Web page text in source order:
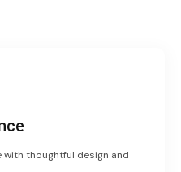
with thoughtful design and